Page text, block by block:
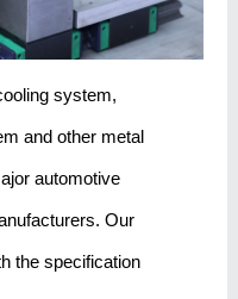
system,
and other metal
automotive
Our
the specification